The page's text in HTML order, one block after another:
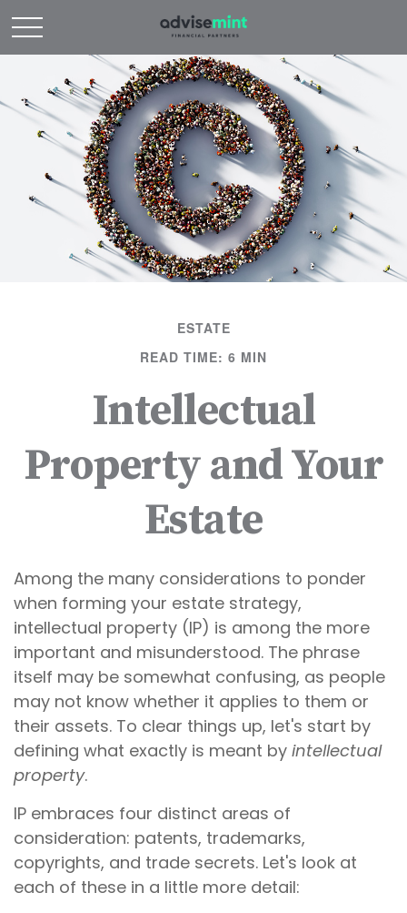
ESTATE
READ TIME: 6 MIN
Intellectual
Property and Your
Estate
Among the many considerations to ponder
when forming your estate strategy,
intellectual property (IP) is among the more
important and misunderstood. The phrase
itself may be somewhat confusing, as people
may not know whether it applies to them or
their assets. To clear things up, let's start by
defining what exactly is meant by intellectual
property.
IP embraces four distinct areas of
consideration: patents, trademarks,
copyrights, and trade secrets. Let's look at
each of these in a little more detail: